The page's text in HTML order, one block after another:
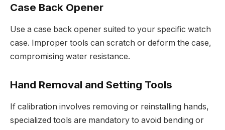
Case Back Opener
Use a case back opener suited to your specific watch
case. Improper tools can scratch or deform the case,
compromising water resistance.
Hand Removal and Setting Tools
If calibration involves removing or reinstalling hands,
specialized tools are mandatory to avoid bending or